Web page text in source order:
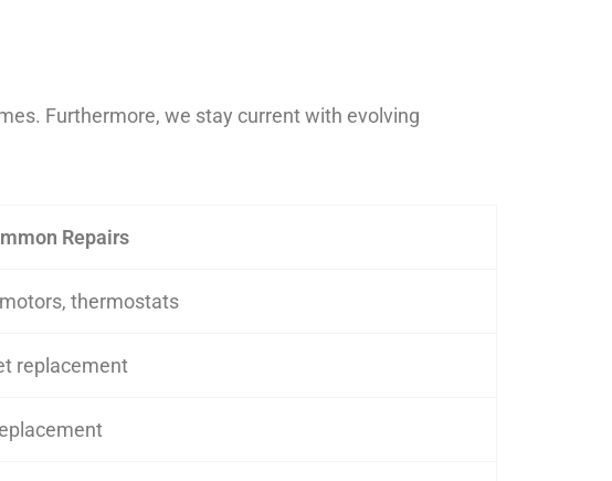
Furthermore, we stay current with evolving
Repairs
thermostats
replacement